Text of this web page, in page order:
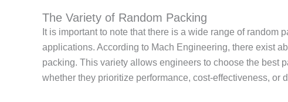
The Variety of Random Packing
It is important to note that there is a wide range of
applications. According to Mach Engineering, there exist
packing. This variety allows engineers to choose the best
whether they prioritize performance, cost-effectiveness, or